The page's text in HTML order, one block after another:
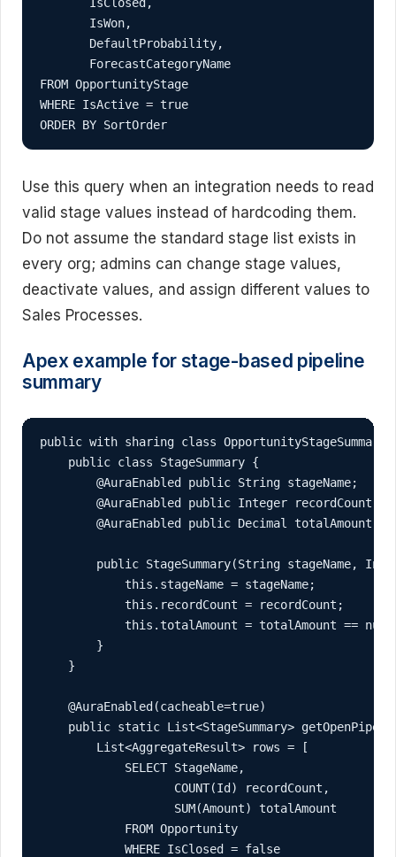
       IsWon,
       DefaultProbability,
       ForecastCategoryName
FROM OpportunityStage
WHERE IsActive = true
ORDER BY SortOrder
Use this query when an integration needs to read
valid stage values instead of hardcoding them.
Do not assume the standard stage list exists in
every org; admins can change stage values,
deactivate values, and assign different values to
Sales Processes.
Apex example for stage-based pipeline
summary
public with sharing class
    public class StageSummary {
        @AuraEnabled public String stageName;
        @AuraEnabled public Integer recordCount;
        @AuraEnabled public Decimal totalAmount;
public StageSummary(String stageName,
            this.stageName = stageName;
            this.recordCount = recordCount;
this.totalAmount = totalAmount ==
        }
    }
    @AuraEnabled(cacheable=true)
public static List<StageSummary>
        List<AggregateResult> rows = [
            SELECT StageName,
                   COUNT(Id) recordCount,
                   SUM(Amount) totalAmount
            FROM Opportunity
            WHERE IsClosed = false